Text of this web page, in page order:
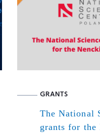
GRANTS
The National
grants for